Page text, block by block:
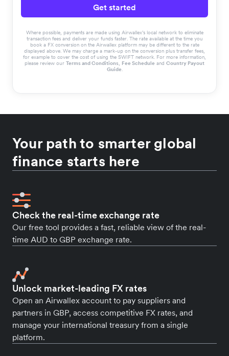
Get started
Where possible, payments are made using Airwallex’s local network to eliminate
transaction fees and deliver your funds faster. The rate available at the time you
book a FX conversion on the Airwallex platform may be different to the rate
displayed above. We may charge a mark-up on the conversion plus transfer fees,
for example to cover the cost of using the SWIFT network. For more information,
please review our Terms and Conditions, Fee Schedule and Country Payout
Guide.
Your path to smarter global
finance starts here
Check the real-time exchange rate
Our free tool provides a fast, reliable view of the real-
time AUD to GBP exchange rate.
Unlock market-leading FX rates
Open an Airwallex account to pay suppliers and
partners in GBP, access competitive FX rates, and
manage your international treasury from a single
platform.